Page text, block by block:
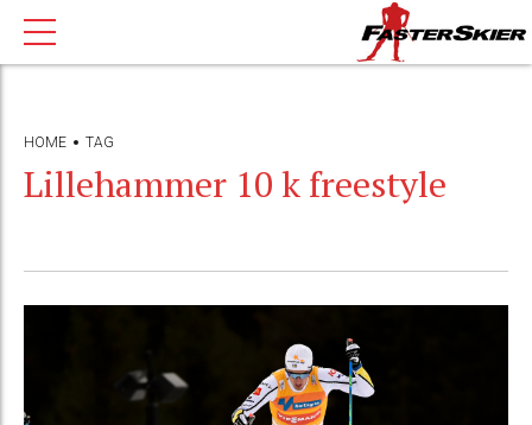
HOME TAG
Lillehammer 10 k freestyle